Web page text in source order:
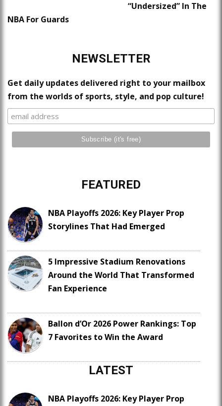
“Undersized” In The
NBA For Guards
NEWSLETTER
Get daily updates delivered right to your mailbox
from the worlds of sports, style, and pop culture!
FEATURED
NBA Playoffs 2026: Key Player Prop
Storylines That Had Emerged
5 Impressive Stadium Renovations
Around the World That Transformed
Fan Experience
Ballon d’Or 2026 Power Rankings: Top
7 Favorites to Win the Award
LATEST
NBA Playoffs 2026: Key Player Prop